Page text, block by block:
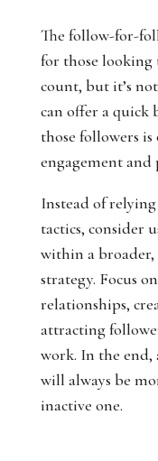
The follow-for-
for those
count, but it’s
can offer a quick
those followers
engagement
Instead of
tactics, consider
within a
strategy. Focus
relationships,
attracting
work. In the end,
will always be
inactive one.